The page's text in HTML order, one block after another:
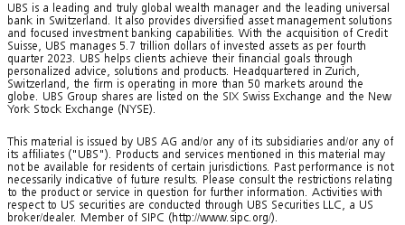
UBS is a leading and truly global wealth manager and the leading universal
bank in Switzerland. It also provides diversified asset management solutions
and focused investment banking capabilities. With the acquisition of Credit
Suisse, UBS manages 5.7 trillion dollars of invested assets as per fourth
quarter 2023. UBS helps clients achieve their financial goals through
personalized advice, solutions and products. Headquartered in Zurich,
Switzerland, the firm is operating in more than 50 markets around the
globe. UBS Group shares are listed on the SIX Swiss Exchange and the New
York Stock Exchange (NYSE).
This material is issued by UBS AG and/or any of its subsidiaries and/or any of
its affiliates ("UBS"). Products and services mentioned in this material may
not be available for residents of certain jurisdictions. Past performance is not
necessarily indicative of future results. Please consult the restrictions relating
to the product or service in question for further information. Activities with
respect to US securities are conducted through UBS Securities LLC, a US
broker/dealer. Member of SIPC (http://www.sipc.org/).